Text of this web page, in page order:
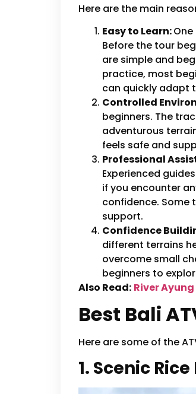
Here are the main
Easy to Learn:
Before the tour
are simple and
practice, most
can quickly adapt
Controlled
beginners. The
adventurous
feels safe and
Professional
Experienced
if you encounter
confidence. Some
support.
Confidence
different terrains
overcome small
beginners to
Also Read: River
Best Bali
Here are some of the
1. Scenic